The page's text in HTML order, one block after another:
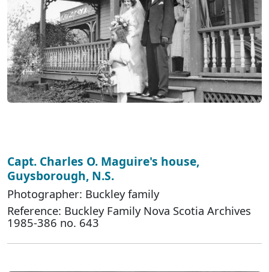
Capt. Charles O. Maguire's house,
Guysborough, N.S.
Photographer: Buckley family
Reference: Buckley Family Nova Scotia Archives
1985-386 no. 643